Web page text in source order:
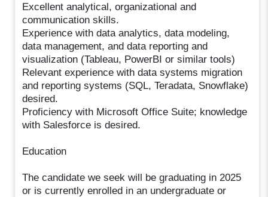
Excellent analytical, organizational and
communication skills.
Experience with data analytics, data modeling,
data management, and data reporting and
visualization (Tableau, PowerBI or similar tools)
Relevant experience with data systems migration
and reporting systems (SQL, Teradata, Snowflake)
desired.
Proficiency with Microsoft Office Suite; knowledge
with Salesforce is desired.
Education
The candidate we seek will be graduating in 2025
or is currently enrolled in an undergraduate or